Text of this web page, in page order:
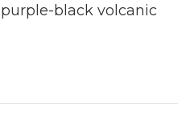
black volcanic